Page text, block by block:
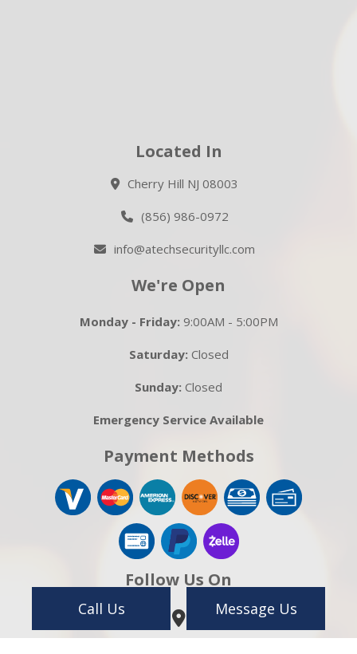
Call Us Message Us
Located In
Cherry Hill NJ 08003
(856) 986-0972
info@atechsecurityllc.com
We're Open
Monday - Friday: 9:00AM - 5:00PM
Saturday: Closed
Sunday: Closed
Emergency Service Available
Payment Methods
Follow Us On